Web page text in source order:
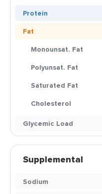
Protein
Fat
Monounsat. Fat
Polyunsat. Fat
Saturated Fat
Cholesterol
Glycemic Load
Supplemental
Sodium